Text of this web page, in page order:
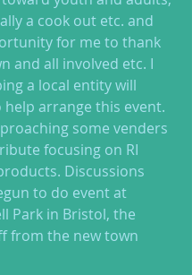
a cook out etc. and
for me to thank
and all involved etc. I
a local entity will
arrange this event.
some venders
focusing on RI
Discussions
to do event at
Park in Bristol, the
from the new town